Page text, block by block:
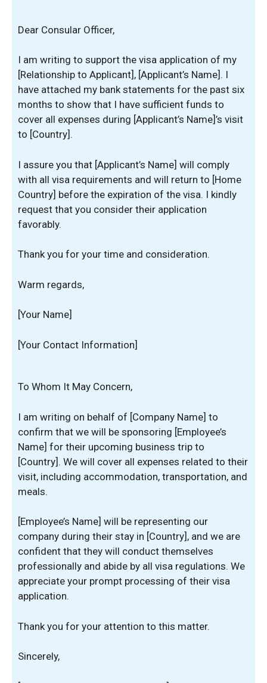
Dear Consular Officer,
I am writing to support the visa application of my
[Relationship to Applicant], [Applicant’s Name]. I
have attached my bank statements for the past six
months to show that I have sufficient funds to
cover all expenses during [Applicant’s Name]’s visit
to [Country].
I assure you that [Applicant’s Name] will comply
with all visa requirements and will return to [Home
Country] before the expiration of the visa. I kindly
request that you consider their application
favorably.
Thank you for your time and consideration.
Warm regards,
[Your Name]
[Your Contact Information]
To Whom It May Concern,
I am writing on behalf of [Company Name] to
confirm that we will be sponsoring [Employee’s
Name] for their upcoming business trip to
[Country]. We will cover all expenses related to their
visit, including accommodation, transportation, and
meals.
[Employee’s Name] will be representing our
company during their stay in [Country], and we are
confident that they will conduct themselves
professionally and abide by all visa regulations. We
appreciate your prompt processing of their visa
application.
Thank you for your attention to this matter.
Sincerely,